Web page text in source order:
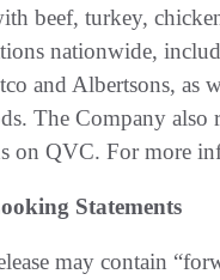
beef, turkey,
nationwide,
and Albertsons, as
The Company also
on QVC. For more
Statements
may contain